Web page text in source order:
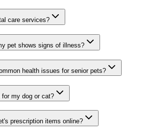
care services?
pet shows signs of illness?
health issues for senior pets?
my dog or cat?
prescription items online?